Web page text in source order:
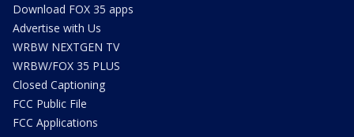
Download FOX 35 apps
Advertise with Us
WRBW NEXTGEN TV
WRBW/FOX 35 PLUS
Closed Captioning
FCC Public File
FCC Applications